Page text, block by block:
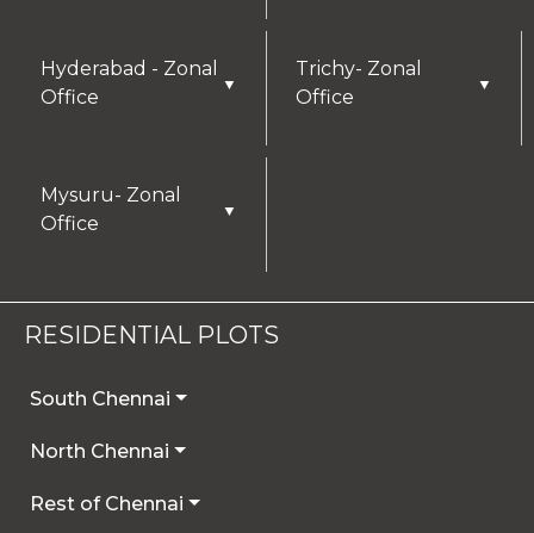
Hyderabad - Zonal
Office
▼
Trichy- Zonal
Office
▼
Mysuru- Zonal
Office
▼
RESIDENTIAL PLOTS
South Chennai
North Chennai
Rest of Chennai